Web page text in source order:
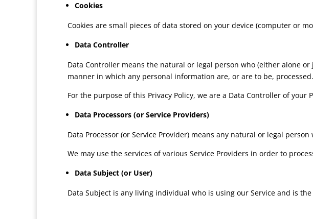
Cookies
Cookies are small pieces of data stored on your device (computer or
Data Controller
Data Controller means the natural or legal person who (either alone
manner in which any personal information are, or are to be, processed.
For the purpose of this Privacy Policy, we are a Data Controller of your
Data Processors (or Service Providers)
Data Processor (or Service Provider) means any natural or legal
We may use the services of various Service Providers in order to
Data Subject (or User)
Data Subject is any living individual who is using our Service and is